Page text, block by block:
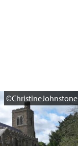
©ChristineJohnstone